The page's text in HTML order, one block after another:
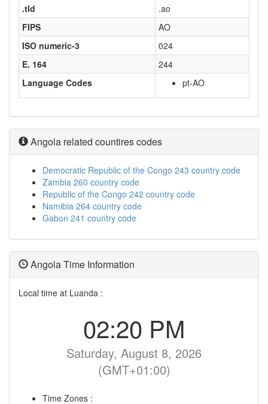
.tld
.ao
FIPS
AO
ISO numeric-3
024
E. 164
244
Language Codes
pt-AO
Angola related countires codes
Democratic Republic of the Congo 243 country code
Zambia 260 country code
Republic of the Congo 242 country code
Namibia 264 country code
Gabon 241 country code
Angola Time Information
Local time at Luanda :
02:20 PM
Saturday, August 8, 2026
(GMT+01:00)
Time Zones :